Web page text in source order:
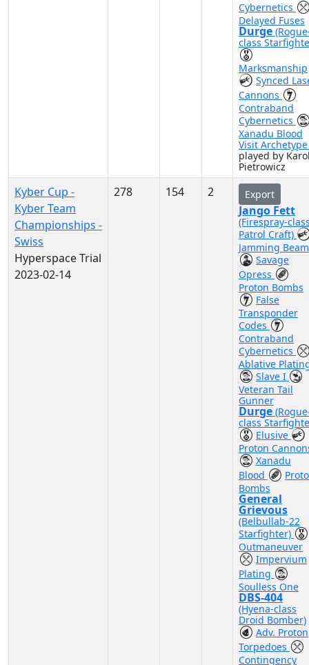
Cybernetics
Delayed Fuses
Durge
class
Marksmanship
Synced
Cannons
Contraband
Cybernetics
Xanadu Blood
Visit
played by
Pietrowicz
Kyber Cup -
Kyber Team
Championships -
Swiss
Hyperspace Trial
2023-02-14
278 154 2 Export
Jango Fett
(Firespray-
Patrol Craft)
Jamming Beam
Savage
Opress
Proton Bombs
False
Transponder
Codes
Contraband
Cybernetics
Ablative
Slave I
Veteran Tail
Gunner
Durge
class
Elusive
Proton
Xanadu
Blood
Bombs
General
Grievous
(Belbullab-22
Starfighter)
Outmaneuver
Impervium
Plating
Soulless One
DBS-404
(Hyena-class
Droid Bomber)
Adv. Proton
Torpedoes
Contingency